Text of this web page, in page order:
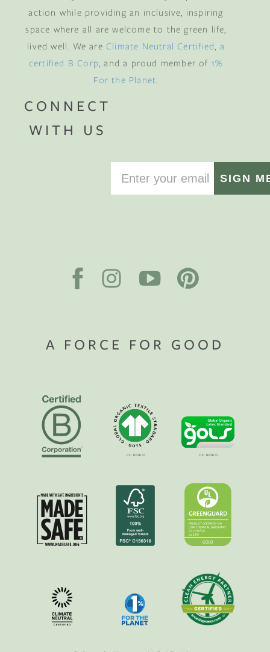
action while providing an inclusive, inspiring
space where all are welcome to the green life,
lived well. We are Climate Neutral Certified, a
certified B Corp, and a proud member of 1%
For the Planet.
CONNECT
WITH US
SIGN
A FORCE FOR GOOD